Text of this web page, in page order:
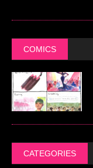
COMICS
CATEGORIES